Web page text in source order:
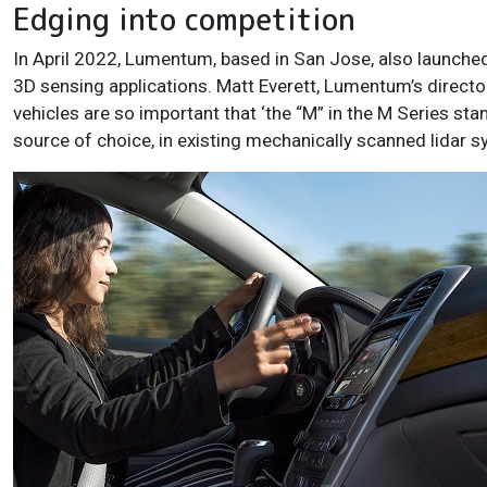
Edging into competition
In April 2022, Lumentum, based in San Jose, also
3D sensing applications. Matt Everett, Lumentum’s
vehicles are so important that ‘the “M” in the M Series
source of choice, in existing mechanically scanned lidar